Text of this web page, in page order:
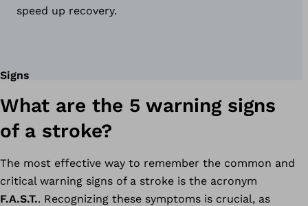
speed up recovery.
Signs
What are the 5 warning signs
of a stroke?
The most effective way to remember the common and
critical warning signs of a stroke is the acronym
F.A.S.T.. Recognizing these symptoms is crucial, as